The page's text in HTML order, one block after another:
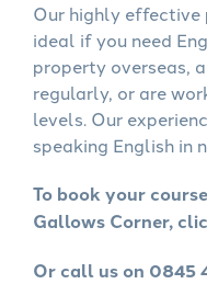
Our highly effective
ideal if you need
property overseas,
regularly, or are
levels. Our
speaking English in
To book your
Gallows Corner,
Or call us on 0845